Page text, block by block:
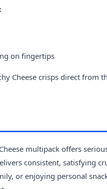
on fingertips
Cheese crisps direct from
multipack offers
consistent, satisfying
or enjoying personal